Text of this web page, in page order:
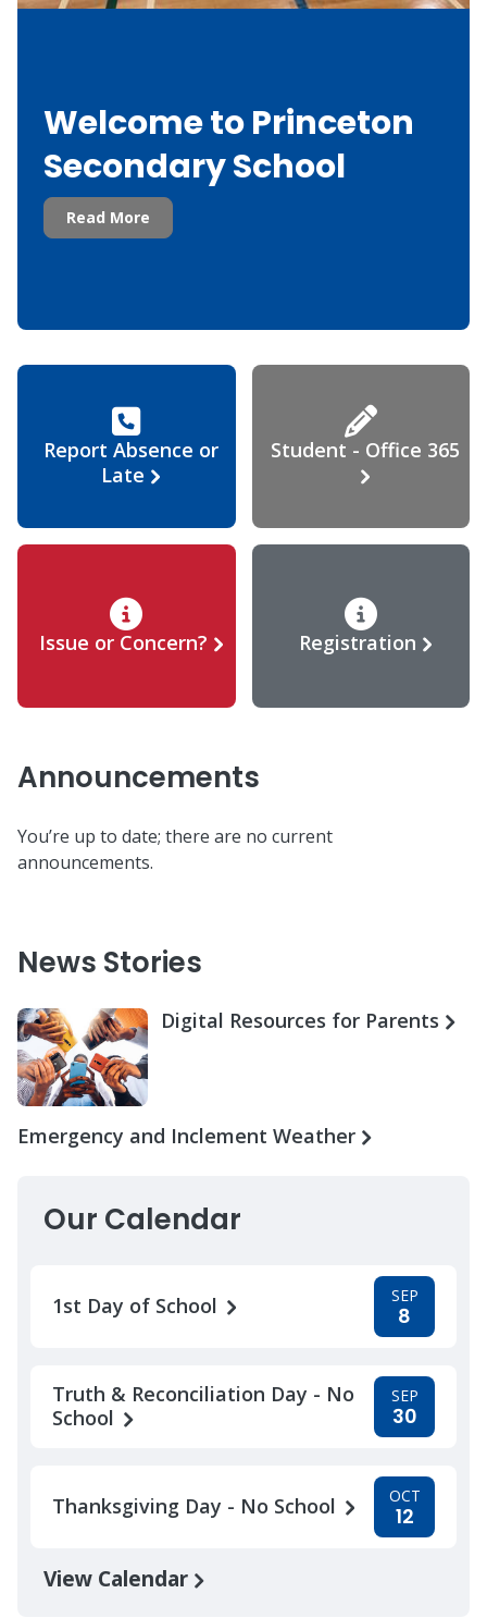
Welcome to Princeton
Secondary School
Read More
Report Absence or
Late
Student - Office 365
Issue or Concern? Registration
Announcements
You’re up to date; there are no current
announcements.
News Stories
Digital Resources for Parents
Emergency and Inclement Weather
Our Calendar
1st Day of School SEP
8
Truth & Reconciliation Day - No
School
SEP
30
Thanksgiving Day - No School OCT
12
View Calendar